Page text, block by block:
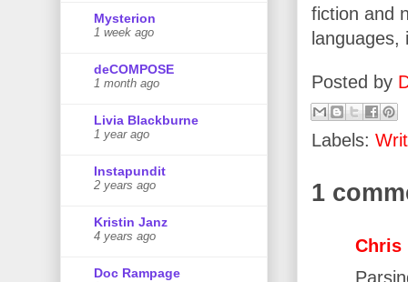
fiction and
Posted by
Labels:
1
Chris
Mysterion
1 week ago
deCOMPOSE
1 month ago
Livia Blackburne
1 year ago
Instapundit
2 years ago
Kristin Janz
4 years ago
Doc Rampage